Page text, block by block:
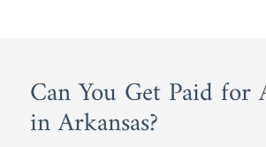
Can You Get Paid for
in Arkansas?